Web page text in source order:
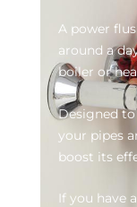
A power
around a
boiler or
Designed
your pipes
boost its
If you have